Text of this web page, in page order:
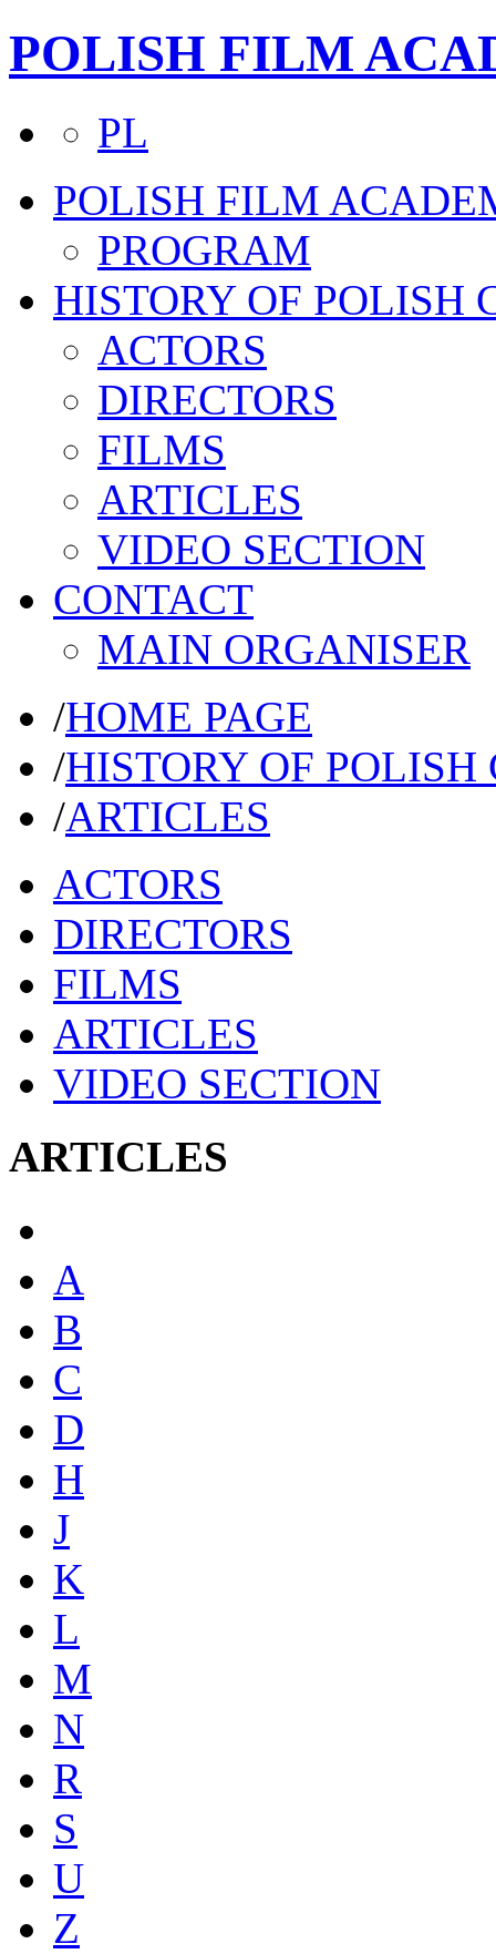
POLISH FILM
PL
POLISH FILM
PROGRAM
HISTORY OF POLISH
ACTORS
DIRECTORS
FILMS
ARTICLES
VIDEO SECTION
CONTACT
MAIN ORGANISER
/HOME PAGE
/HISTORY OF
/ARTICLES
ACTORS
DIRECTORS
FILMS
ARTICLES
VIDEO SECTION
ARTICLES
A
B
C
D
H
J
K
L
M
N
R
S
U
Z